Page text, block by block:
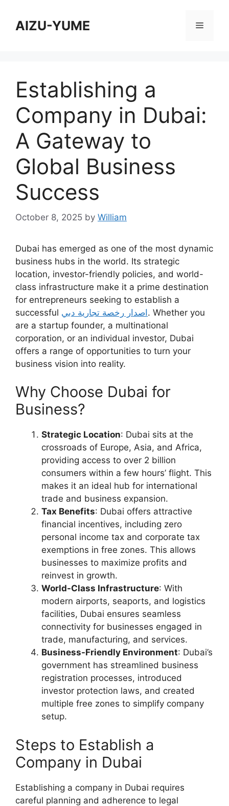
contentAIZU-YUME Menu
Establishing a
Company in Dubai:
A Gateway to
Global Business
Success
October 8, 2025 by William
Dubai has emerged as one of the most dynamic
business hubs in the world. Its strategic
location, investor-friendly policies, and world-
class infrastructure make it a prime destination
for entrepreneurs seeking to establish a
successful اصدار رخصة تجارية دبي. Whether you
are a startup founder, a multinational
corporation, or an individual investor, Dubai
offers a range of opportunities to turn your
business vision into reality.
Why Choose Dubai for
Business?
Strategic Location: Dubai sits at the
crossroads of Europe, Asia, and Africa,
providing access to over 2 billion
consumers within a few hours’ flight. This
makes it an ideal hub for international
trade and business expansion.
Tax Benefits: Dubai offers attractive
financial incentives, including zero
personal income tax and corporate tax
exemptions in free zones. This allows
businesses to maximize profits and
reinvest in growth.
World-Class Infrastructure: With
modern airports, seaports, and logistics
facilities, Dubai ensures seamless
connectivity for businesses engaged in
trade, manufacturing, and services.
Business-Friendly Environment: Dubai’s
government has streamlined business
registration processes, introduced
investor protection laws, and created
multiple free zones to simplify company
setup.
Steps to Establish a
Company in Dubai
Establishing a company in Dubai requires
careful planning and adherence to legal